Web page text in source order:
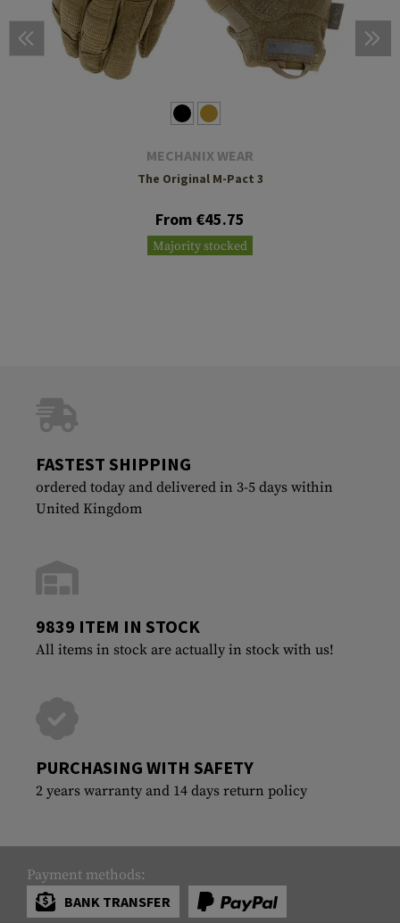
MECHANIX WEAR
The Original M-Pact 3
From €45.75
Majority stocked
FASTEST SHIPPING
ordered today and delivered in 3-5 days within
United Kingdom
9839 ITEM IN STOCK
All items in stock are actually in stock with us!
PURCHASING WITH SAFETY
2 years warranty and 14 days return policy
Payment methods:
BANK TRANSFER